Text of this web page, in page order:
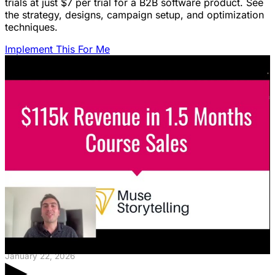
the strategy, designs, campaign setup, and optimization
techniques.
Implement This For Me
Featured Content
LinkedIn Ads for SaaS: The Complete
Growth Blueprint
Struggling with LinkedIn Ads for SaaS? Discover the
blueprint to predictably acquire customers by defining
your ICP's nightmare and crafting high-value offers.
January 22, 2026